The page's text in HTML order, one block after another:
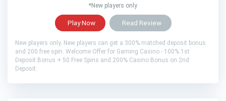
*New players only
Play Now Read Review
New players only. New players can get a 300% matched deposit bonus
and 200 free spin. Welcome Offer for Gaming Casino - 100% 1st
Deposit Bonus + 50 Free Spins and 200% Casino Bonus on 2nd
Deposit.